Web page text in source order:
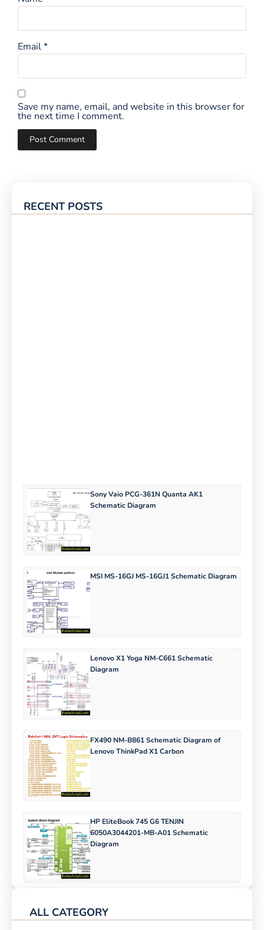
RECENT POSTS
Sony Vaio PCG-361N Quanta AK1
Schematic Diagram
MSI MS-16GJ MS-16GJ1 Schematic Diagram
Lenovo X1 Yoga NM-C661 Schematic
Diagram
FX490 NM-B861 Schematic Diagram of
Lenovo ThinkPad X1 Carbon
HP EliteBook 745 G6 TENJIN
6050A3044201-MB-A01 Schematic
Diagram
ALL CATEGORY
Email*
Save my name, email, and website in this browser for
the next time I comment.